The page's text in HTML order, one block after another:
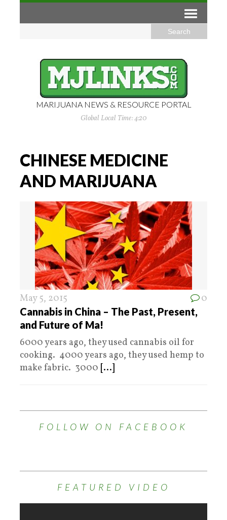
MARIJUANA NEWS & RESOURCE PORTAL
Global Local Time: 4:20
CHINESE MEDICINE
AND MARIJUANA
May 5, 2015 0
Cannabis in China – The Past, Present,
and Future of Ma!
6000 years ago, they used cannabis oil for
cooking. 4000 years ago, they used hemp to
make fabric. 3000 [...]
FOLLOW ON FACEBOOK
FEATURED VIDEO